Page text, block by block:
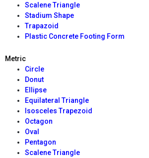
Scalene Triangle
Stadium Shape
Trapazoid
Plastic Concrete Footing Form
Metric
Circle
Donut
Ellipse
Equilateral Triangle
Isosceles Trapezoid
Octagon
Oval
Pentagon
Scalene Triangle